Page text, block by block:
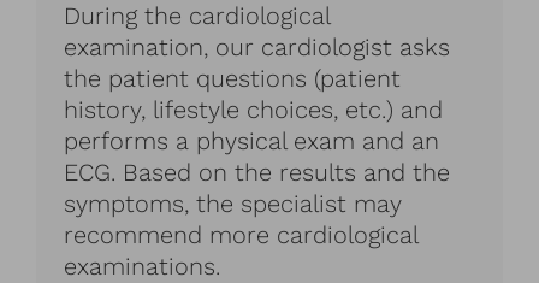
During the cardiological
examination, our cardiologist asks
the patient questions (patient
history, lifestyle choices, etc.) and
performs a physical exam and an
ECG. Based on the results and the
symptoms, the specialist may
recommend more cardiological
examinations.